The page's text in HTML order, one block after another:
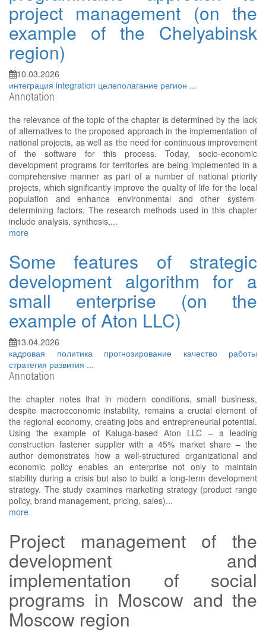
project management (on the
example of the Chelyabinsk
region)
10.03.2026
интеграция integration целеполагание регион ...
Annotation
the relevance of the topic of the chapter is determined by the lack
of alternatives to the proposed approach in the implementation of
national projects, as well as the need for continuous improvement
of the software for this process. Today, socio-economic
development programs for territories are being implemented in a
comprehensive manner as part of a number of national priority
projects, which significantly improve the quality of life for the local
population and enhance environmental and other system-
determining factors. The research methods used in this chapter
include analysis, synthesis,...
more
Some features of strategic
development algorithm for a
small enterprise (on the
example of Aton LLC)
13.04.2026
кадровая политика прогнозирование качество работы
стратегия развития ...
Annotation
the chapter notes that in modern conditions, small business,
despite macroeconomic instability, remains a crucial element of
the regional economy, creating jobs and entrepreneurial potential.
Using the example of Kaluga-based Aton LLC – a leading
construction fastener supplier with a 45% market share – the
author demonstrates how a well-structured organizational and
economic policy enables an enterprise not only to maintain
stability during a crisis but also to build a long-term development
strategy. The study examines marketing strategy (product range
policy, brand management, pricing, sales)...
more
Project management of the
development and
implementation of social
programs in Moscow and the
Moscow region